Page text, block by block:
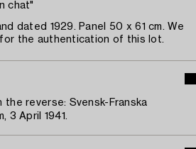
chat"
dated 1929. Panel 50 x 61 cm. We
the authentication of this lot.
reverse: Svensk-Franska
3 April 1941.